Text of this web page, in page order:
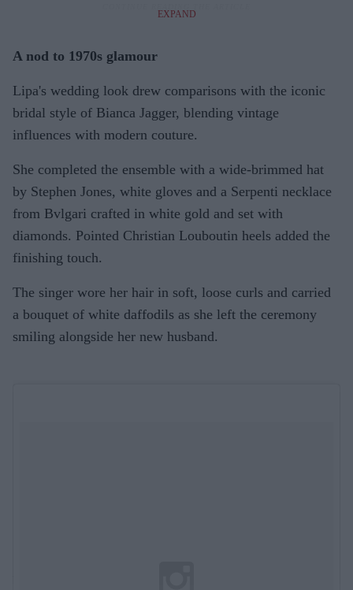
EXPAND
A nod to 1970s glamour
Lipa's wedding look drew comparisons with the iconic
bridal style of Bianca Jagger, blending vintage
influences with modern couture.
She completed the ensemble with a wide-brimmed hat
by Stephen Jones, white gloves and a Serpenti necklace
from Bvlgari crafted in white gold and set with
diamonds. Pointed Christian Louboutin heels added the
finishing touch.
The singer wore her hair in soft, loose curls and carried
a bouquet of white daffodils as she left the ceremony
smiling alongside her new husband.